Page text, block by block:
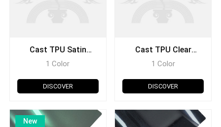
Cast TPU Satin
Holographic Series
1 Color
DISCOVER
Cast TPU Clear
Glitter Series
1 Color
DISCOVER
New